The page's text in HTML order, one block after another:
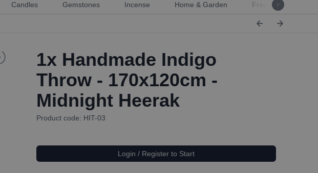
Candles Gemstones Incense Home & Garden Fragrance
1x Handmade Indigo
Throw - 170x120cm -
Midnight Heerak
Product code: HIT-03
Login / Register to Start